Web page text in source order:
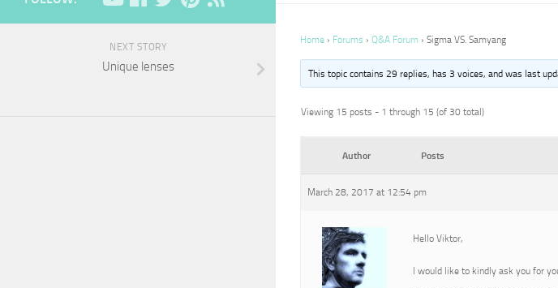
Home › Forums › Q&A Forum › Sigma VS. Samyang
This topic contains 29 replies, has 3 voices, and was last
Viewing 15 posts - 1 through 15 (of 30 total)
Author Posts
March 28, 2017 at 12:54 pm
Hello Viktor,
I would like to kindly ask you for
NEXT STORY
Unique lenses